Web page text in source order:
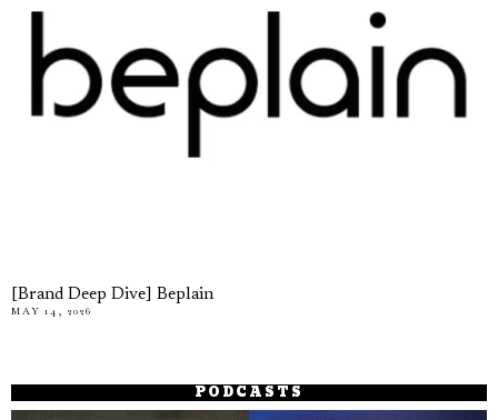
[Brand Deep Dive] Beplain
MAY 14, 2026
PODCASTS